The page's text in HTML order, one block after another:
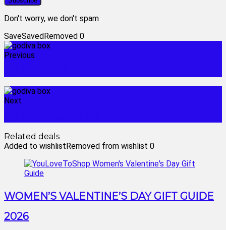
Don't worry, we don't spam
SaveSavedRemoved 0
Previous
Next
Related deals
Added to wishlistRemoved from wishlist 0
WOMEN’S VALENTINE’S DAY GIFT GUIDE
2026